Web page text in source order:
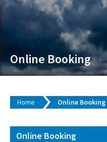
Online Booking
Home Online Booking
Online Booking